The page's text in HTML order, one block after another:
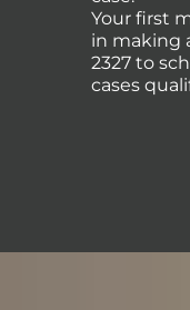
Your first
in making
2327 to
cases